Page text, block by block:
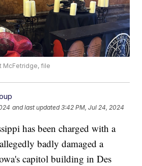
McFetridge, file
and last updated 3:42 PM, Jul 24, 2024
has been charged with a
badly damaged a
capitol building in Des